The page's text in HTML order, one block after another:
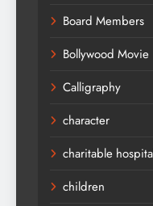
Board Members
Bollywood Movie
Calligraphy
character
charitable
children